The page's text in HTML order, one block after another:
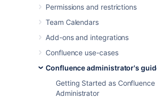
Permissions and restrictions
Team Calendars
Add-ons and integrations
Confluence use-cases
Confluence administrator's
Getting Started as Confluence
Administrator
possible, your Confluence server
application links.
Possible configurations:
Your Confluence server
notifications and displays
workbox. There are two sub-
configurations here:
This Confluence server